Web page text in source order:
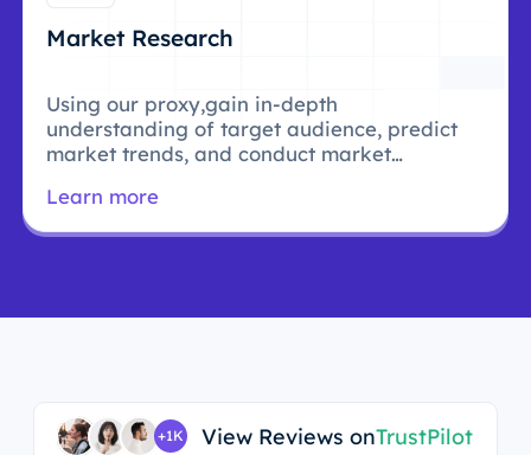
Market Research
Using our proxy,gain in-depth
understanding of target audience, predict
market trends, and conduct market
Learn more
+1K View Reviews onTrustPilot